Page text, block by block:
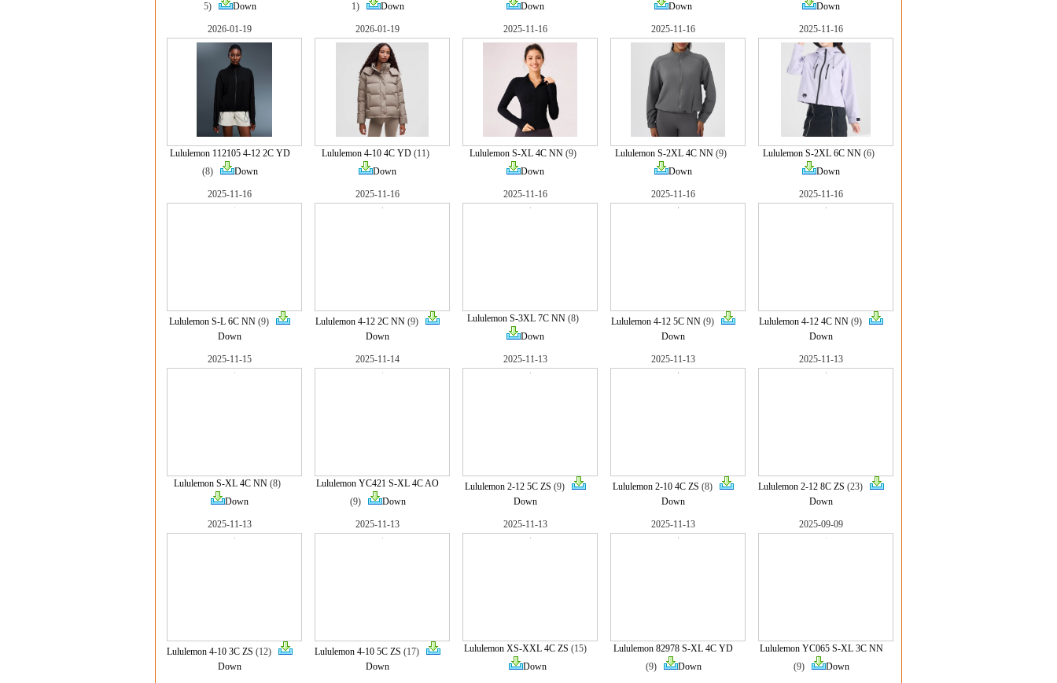
5)
Down
1)
Down
Down
Down
Down
2026-01-19
Lululemon 112105 4-12 2C YD
(8)
Down
2026-01-19
Lululemon 4-10 4C YD(11)
Down
2025-11-16
Lululemon S-XL 4C NN (9)
Down
2025-11-16
Lululemon S-2XL 4C NN (9)
Down
2025-11-16
Lululemon S-2XL 6C NN (6)
Down
2025-11-16
Lululemon S-L 6C NN (9)
Down
2025-11-16
Lululemon 4-12 2C NN (9)
Down
2025-11-16
Lululemon S-3XL 7C NN (8)
Down
2025-11-16
Lululemon 4-12 5C NN (9)
Down
2025-11-16
Lululemon 4-12 4C NN (9)
Down
2025-11-15
Lululemon S-XL 4C NN (8)
Down
2025-11-14
Lululemon YC421 S-XL 4C AO
(9)
Down
2025-11-13
Lululemon 2-12 5C ZS (9)
Down
2025-11-13
Lululemon 2-10 4C ZS (8)
Down
2025-11-13
Lululemon 2-12 8C ZS (23)
Down
2025-11-13
Lululemon 4-10 3C ZS (12)
Down
2025-11-13
Lululemon 4-10 5C ZS (17)
Down
2025-11-13
Lululemon XS-XXL 4C ZS (15)
Down
2025-11-13
Lululemon 82978 S-XL 4C YD
(9)
Down
2025-09-09
Lululemon YC065 S-XL 3C NN
(9)
Down